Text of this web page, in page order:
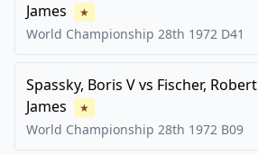
James
★
World Championship 28th 1972 D41
Spassky, Boris Vvs Fischer, Robert
James
★
World Championship 28th 1972 B09